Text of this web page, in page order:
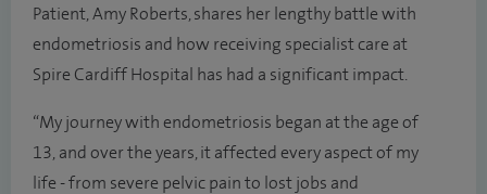
Patient, Amy Roberts, shares her lengthy battle with
endometriosis and how receiving specialist care at
Spire Cardiff Hospital has had a significant impact.
“My journey with endometriosis began at the age of
13, and over the years, it affected every aspect of my
life - from severe pelvic pain to lost jobs and